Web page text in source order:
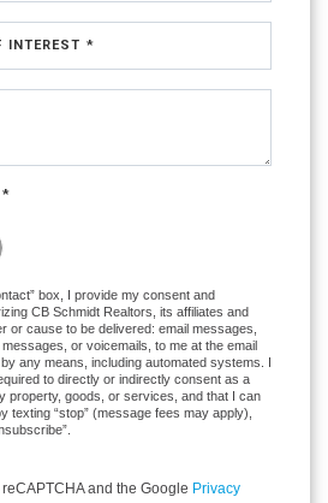
INTEREST *
*
are not a robot.
box, I provide my consent and
CB Schmidt Realtors, its affiliates and
or cause to be delivered: email messages,
or voicemails, to me at the email
any means, including automated systems. I
to directly or indirectly consent as a
property, goods, or services, and that I can
texting “stop” (message fees may apply),
and the Google Privacy